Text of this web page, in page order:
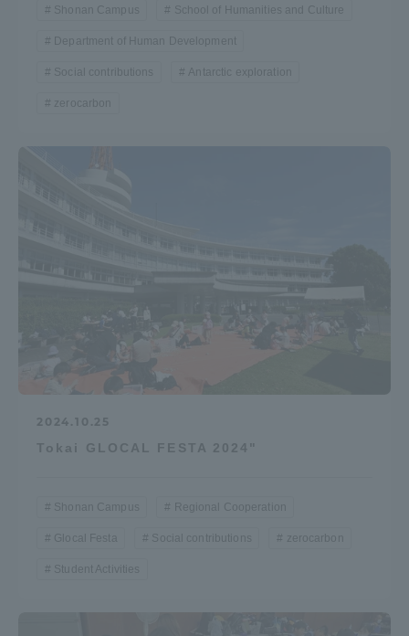
Shonan Campus School of Humanities and Culture
Department of Human Development
Social contributions Antarctic exploration
zerocarbon
2024.10.25
Tokai GLOCAL FESTA 2024"
Shonan Campus Regional Cooperation
Glocal Festa Social contributions zerocarbon
Student Activities